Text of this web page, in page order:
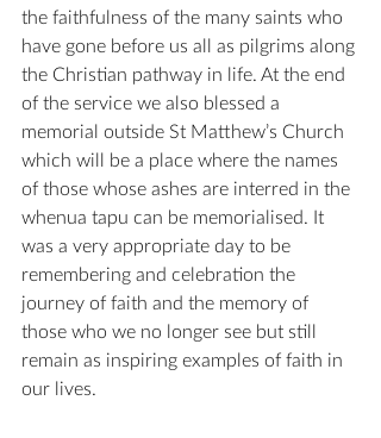
the faithfulness of the many saints who
have gone before us all as pilgrims along
the Christian pathway in life. At the end
of the service we also blessed a
memorial outside St Matthew’s Church
which will be a place where the names
of those whose ashes are interred in the
whenua tapu can be memorialised. It
was a very appropriate day to be
remembering and celebration the
journey of faith and the memory of
those who we no longer see but still
remain as inspiring examples of faith in
our lives.